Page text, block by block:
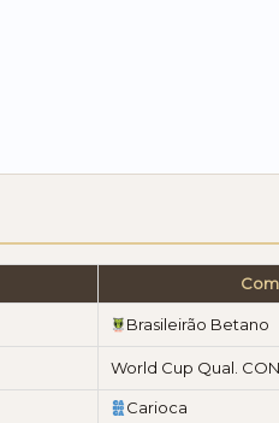
Brasileirão Betano
World Cup Qual.
Carioca